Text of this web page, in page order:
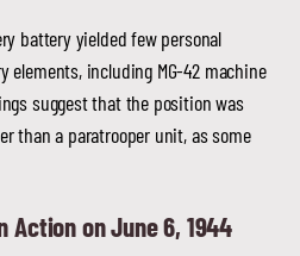
battery yielded few personal
including MG-42 machine
suggest that the position was
than a paratrooper unit, as some
Action on June 6, 1944